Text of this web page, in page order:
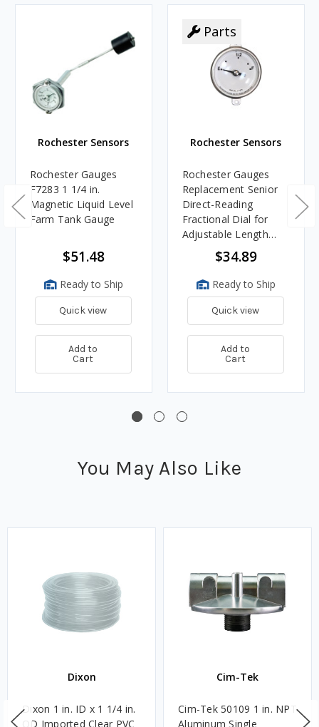
Rochester Sensors
Rochester Gauges
F7283 1 1/4 in.
Magnetic Liquid Level
Farm Tank Gauge
$51.48
Ready to Ship
Quick view
Add to
Cart
Parts
Rochester Sensors
Rochester Gauges
Replacement Senior
Direct-Reading
Fractional Dial for
Adjustable Length
6500 Series Gauge
$34.89
Ready to Ship
Quick view
Add to
Cart
You May Also Like
Dixon
Dixon 1 in. ID x 1 1/4 in.
OD Imported Clear PVC
Cim-Tek
Cim-Tek 50109 1 in. NPT
Aluminum Single